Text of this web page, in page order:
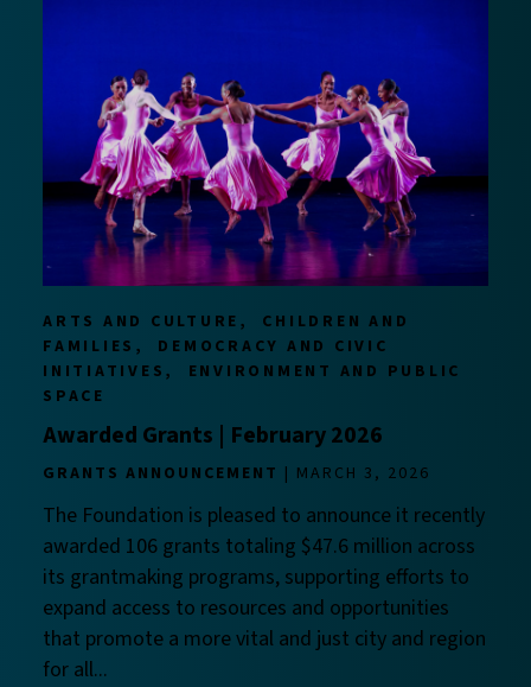
ARTS AND CULTURE
CHILDREN AND
FAMILIES
DEMOCRACY AND CIVIC
INITIATIVES
ENVIRONMENT AND PUBLIC
SPACE
Awarded Grants | February 2026
GRANTS ANNOUNCEMENT MARCH 3, 2026
The Foundation is pleased to announce it recently
awarded 106 grants totaling $47.6 million across
its grantmaking programs, supporting efforts to
expand access to resources and opportunities
that promote a more vital and just city and region
for all...